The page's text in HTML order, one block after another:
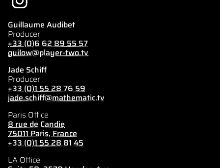
Guillaume Audibet
Producer
+33 (0)6 62 89 55 57
guilow@player-two.tv
Jade Schiff
Producer
+33 (0)1 55 28 76 59
jade.schiff@mathematic.tv
Paris Office
8 rue de Candie
75011 Paris, France
+33 (0)1 55 28 81 45
LA Office